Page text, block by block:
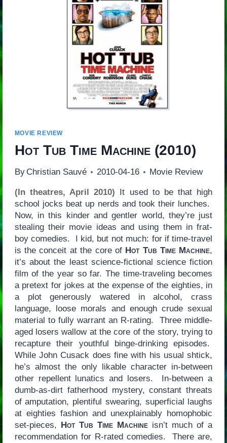
MOVIE REVIEW
Hot Tub Time Machine(2010)
By Christian Sauvé 2010-04-16 Movie Review
(In theatres, April 2010) It used to be that high
school jocks beat up nerds and took their lunches.
Now, in this kinder and gentler world, they’re just
stealing their movie ideas and using them in frat-
boy comedies. I kid, but not much: for if time-travel
is the conceit at the core of Hot Tub Time Machine,
it’s about the least science-fictional science fiction
film of the year so far. The time-traveling becomes
a pretext for jokes at the expense of the eighties, in
a plot generously watered in alcohol, crass
language, loose morals and enough crude sexual
material to fully warrant an R-rating. Three middle-
aged losers wallow at the core of the story, trying to
recapture their youthful binge-drinking episodes.
While John Cusack does fine with his usual shtick,
he’s almost the only likable character in-between
other repellent lunatics and losers. In-between a
dumb-as-dirt fatherhood mystery, constant threats
of amputation, plentiful swearing, superficial laughs
at eighties fashion and unexplainably homophobic
set-pieces, Hot Tub Time Machine isn’t much of a
recommendation for R-rated comedies. There are,